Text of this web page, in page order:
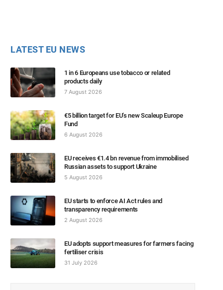
LATEST EU NEWS
1 in 6 Europeans use tobacco or related
products daily
7 August 2026
€5 billion target for EU’s new Scaleup Europe
Fund
6 August 2026
EU receives €1.4 bn revenue from immobilised
Russian assets to support Ukraine
5 August 2026
EU starts to enforce AI Act rules and
transparency requirements
2 August 2026
EU adopts support measures for farmers facing
fertiliser crisis
31 July 2026